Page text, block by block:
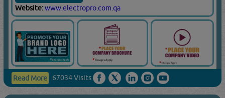
Website:www.electropro.com.qa
Read More 67034 Visits